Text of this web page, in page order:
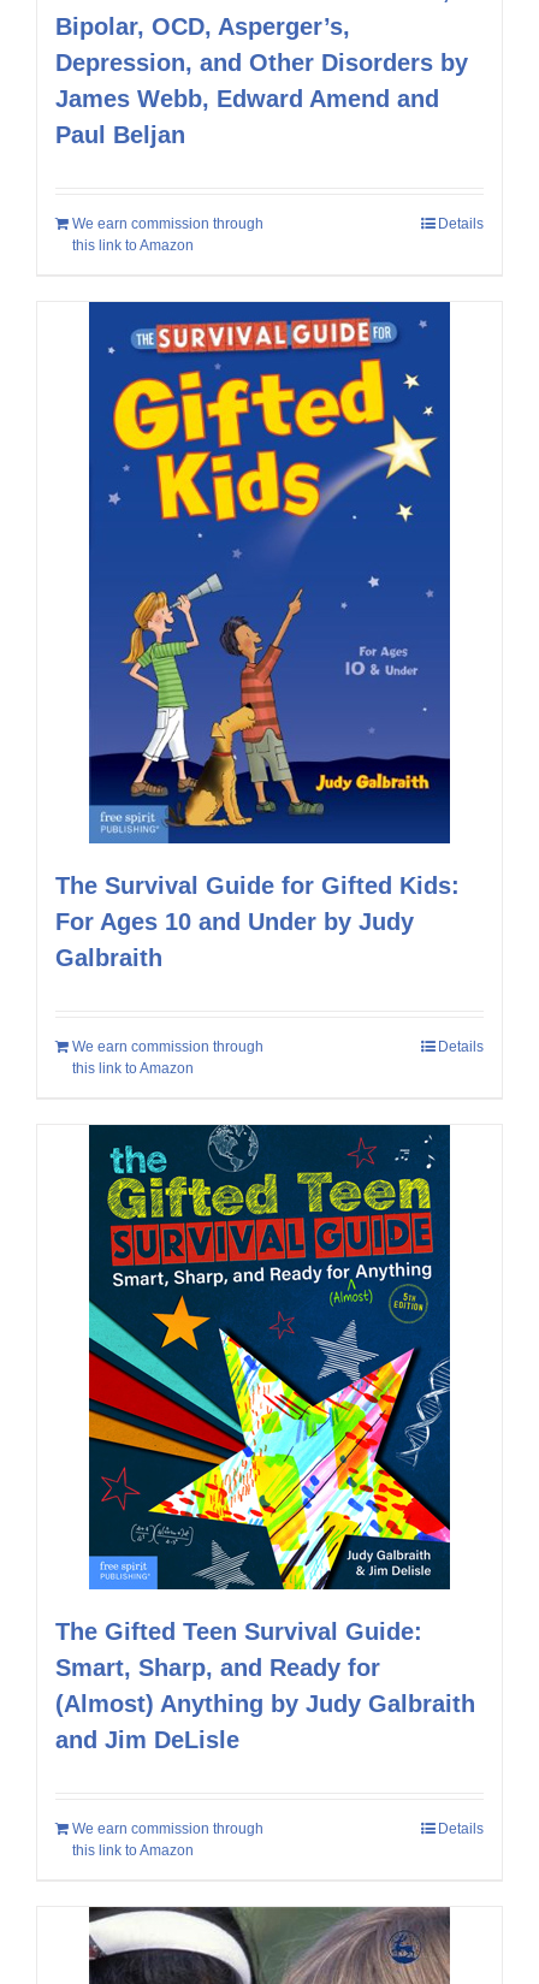
Bipolar, OCD, Asperger’s,
Depression, and Other Disorders by
James Webb, Edward Amend and
Paul Beljan
We earn commission through
this link to Amazon
Details
The Survival Guide for Gifted Kids:
For Ages 10 and Under by Judy
Galbraith
We earn commission through
this link to Amazon
Details
The Gifted Teen Survival Guide:
Smart, Sharp, and Ready for
(Almost) Anything by Judy Galbraith
and Jim DeLisle
We earn commission through
this link to Amazon
Details